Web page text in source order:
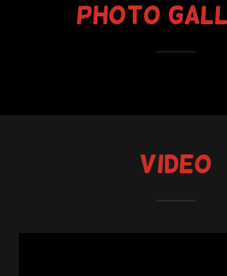
Photo
Video